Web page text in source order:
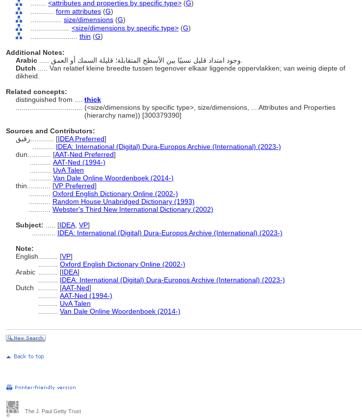
<attributes and properties by specific type> (G)
form attributes (G)
size/dimensions (G)
<size/dimensions by specific type> (G)
thin (G)
Additional Notes:
Arabic
Dutch
..... Van relatief kleine breedte tussen tegenover elkaar liggende oppervlakken; van weinig diepte of
dikheid.
Related concepts:
distinguished from .... thick
(<size/dimensions by specific type>, size/dimensions, ... Attributes and Properties
(hierarchy name)) [300379390]
Sources and Contributors:
[IDEA Preferred]
IDEA: International (Digital) Dura-Europos Archive (International) (2023-)
dun............ [AAT-Ned Preferred]
AAT-Ned (1994-)
UvA Talen
Van Dale Online Woordenboek (2014-)
thin............ [VP Preferred]
Oxford English Dictionary Online (2002-)
Random House Unabridged Dictionary (1993)
Webster's Third New International Dictionary (2002)
Subject:
[IDEA VP]
IDEA: International (Digital) Dura-Europos Archive (International) (2023-)
Note:
English
[VP]
Oxford English Dictionary Online (2002-)
Arabic
[IDEA]
IDEA: International (Digital) Dura-Europos Archive (International) (2023-)
Dutch
[AAT-Ned]
AAT-Ned (1994-)
UvA Talen
Van Dale Online Woordenboek (2014-)
The J. Paul Getty Trust